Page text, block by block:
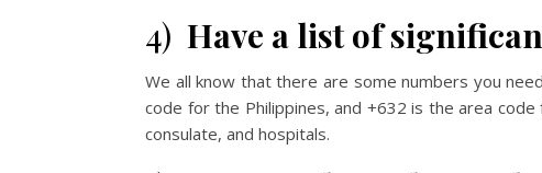
4) Have a list of
We all know that there are some numbers you
code for the Philippines, and +632 is the area
consulate, and hospitals.